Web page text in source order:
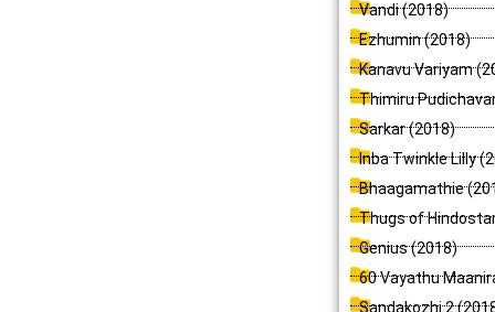
Vandi (2018)
Ezhumin (2018)
Kanavu Variyam
Thimiru
Sarkar (2018)
Inba Twinkle Lilly
Bhaagamathie
Thugs of
Genius (2018)
60 Vayathu
Sandakozhi 2